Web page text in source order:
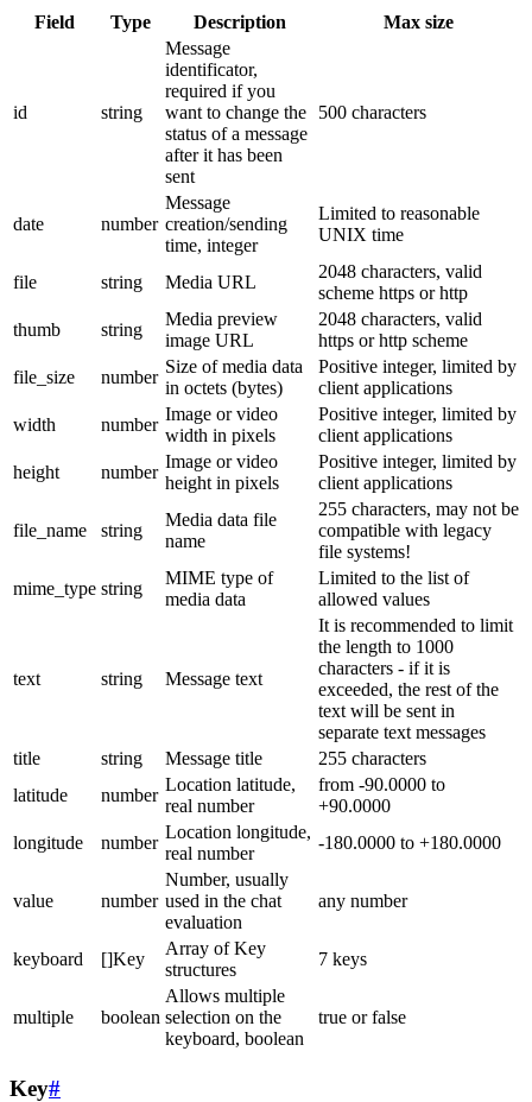
Field Type Description Max size
id string
Message
identificator,
required if you
want to change the
status of a message
after it has been
sent
500 characters
date number
Message
creation/sending
time, integer
Limited to reasonable
UNIX time
file string Media URL
2048 characters, valid
scheme https or http
thumb
string
Media preview
image URL
2048 characters, valid
https or http scheme
file_size
number
Size of media data
in octets (bytes)
Positive integer, limited by
client applications
width
number
Image or video
width in pixels
Positive integer, limited by
client applications
height
number
Image or video
height in pixels
Positive integer, limited by
client applications
file_name string
Media data file
name
255 characters, may not be
compatible with legacy
file systems!
mime_type string
MIME type of
media data
Limited to the list of
allowed values
text string Message text
It is recommended to limit
the length to 1000
characters - if it is
exceeded, the rest of the
text will be sent in
separate text messages
title
string Message title
255 characters
latitude
number
Location latitude,
real number
from -90.0000 to
+90.0000
longitude
number
Location longitude,
real number
-180.0000 to +180.0000
value number
Number, usually
used in the chat
evaluation
any number
keyboard []Key
Array of Key
structures
7 keys
multiple boolean
Allows multiple
selection on the
keyboard, boolean
true or false
Key#